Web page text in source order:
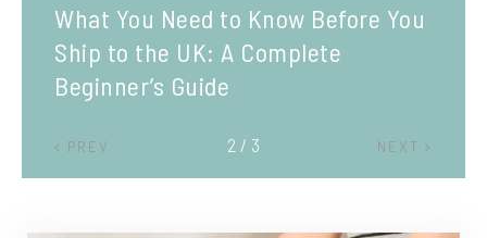
What You Need to Know Before You
Ship to the UK: A Complete
Beginner’s Guide
PREV NEXT
2 / 3